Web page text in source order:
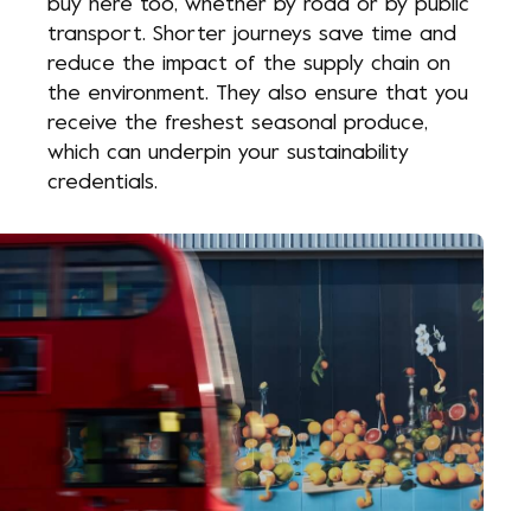
buy here too, whether by road or by public
transport. Shorter journeys save time and
reduce the impact of the supply chain on
the environment. They also ensure that you
receive the freshest seasonal produce,
which can underpin your sustainability
credentials.